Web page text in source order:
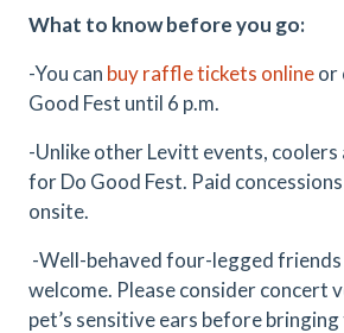
What to know before you go:
-You can buy raffle tickets onlineor
Good Fest until 6 p.m.
-Unlike other Levitt events, coolers
for Do Good Fest. Paid
onsite.
-Well-behaved four-legged friends
welcome. Please consider concert
pet’s sensitive ears before